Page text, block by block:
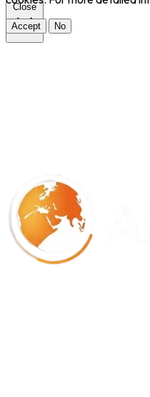
Accept No
Close